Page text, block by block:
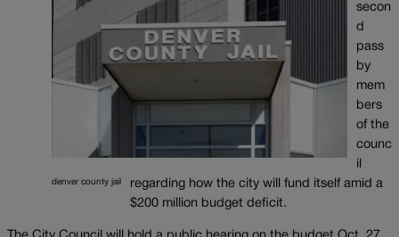
denver county jail
secon
d
pass
by
mem
bers
of the
counc
il
regarding how the city will fund itself amid a
$200 million budget deficit.